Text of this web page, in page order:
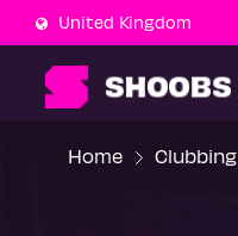
United Kingdom
Home Clubbing